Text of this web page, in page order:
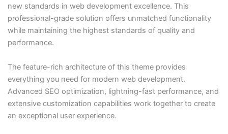
new standards in web development excellence. This
professional-grade solution offers unmatched functionality
while maintaining the highest standards of quality and
performance.
The feature-rich architecture of this theme provides
everything you need for modern web development.
Advanced SEO optimization, lightning-fast performance, and
extensive customization capabilities work together to create
an exceptional user experience.